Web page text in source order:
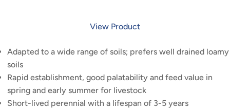
View Product
Adapted to a wide range of soils; prefers well drained loamy
soils
Rapid establishment, good palatability and feed value in
spring and early summer for livestock
Short-lived perennial with a lifespan of 3-5 years